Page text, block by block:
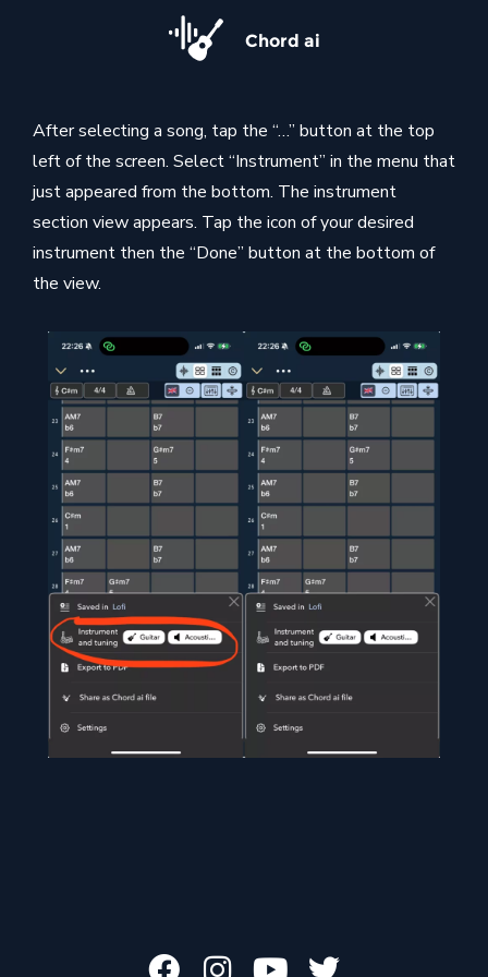
Chord ai
After selecting a song, tap the “…” button at the top
left of the screen. Select “Instrument” in the menu that
just appeared from the bottom. The instrument
section view appears. Tap the icon of your desired
instrument then the “Done” button at the bottom of
the view.